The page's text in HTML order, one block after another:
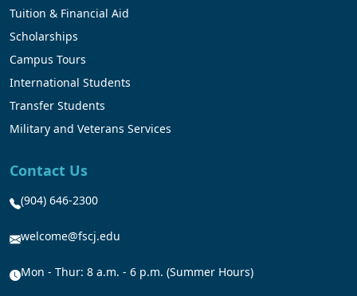
Tuition & Financial Aid
Scholarships
Campus Tours
International Students
Transfer Students
Military and Veterans Services
Contact Us
(904) 646-2300
welcome@fscj.edu
Mon - Thur: 8 a.m. - 6 p.m. (Summer Hours)